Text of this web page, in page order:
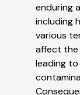
enduring
including
various
affect the
leading